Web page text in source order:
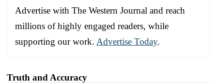
Advertise with The Western Journal and reach
millions of highly engaged readers, while
supporting our work. Advertise Today.
Truth and Accuracy